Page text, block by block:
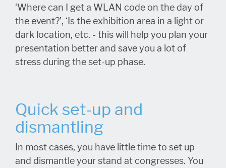
‘Where can I get a WLAN code on the day of
the event?’, ‘Is the exhibition area in a light or
dark location, etc. - this will help you plan your
presentation better and save you a lot of
stress during the set-up phase.
Quick set-up and
dismantling
In most cases, you have little time to set up
and dismantle your stand at congresses. You